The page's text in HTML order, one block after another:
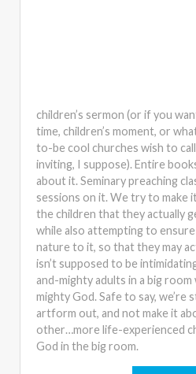
children’s sermon (or if you
time, children’s moment, or
to-be cool churches wish to
inviting, I suppose). Entire
about it. Seminary preaching
sessions on it. We try to make
the children that they actually
while also attempting to
nature to it, so that they may
isn’t supposed to be
and-mighty adults in a big
mighty God. Safe to say,
artform out, and not make it
other…more life-experienced
God in the big room.